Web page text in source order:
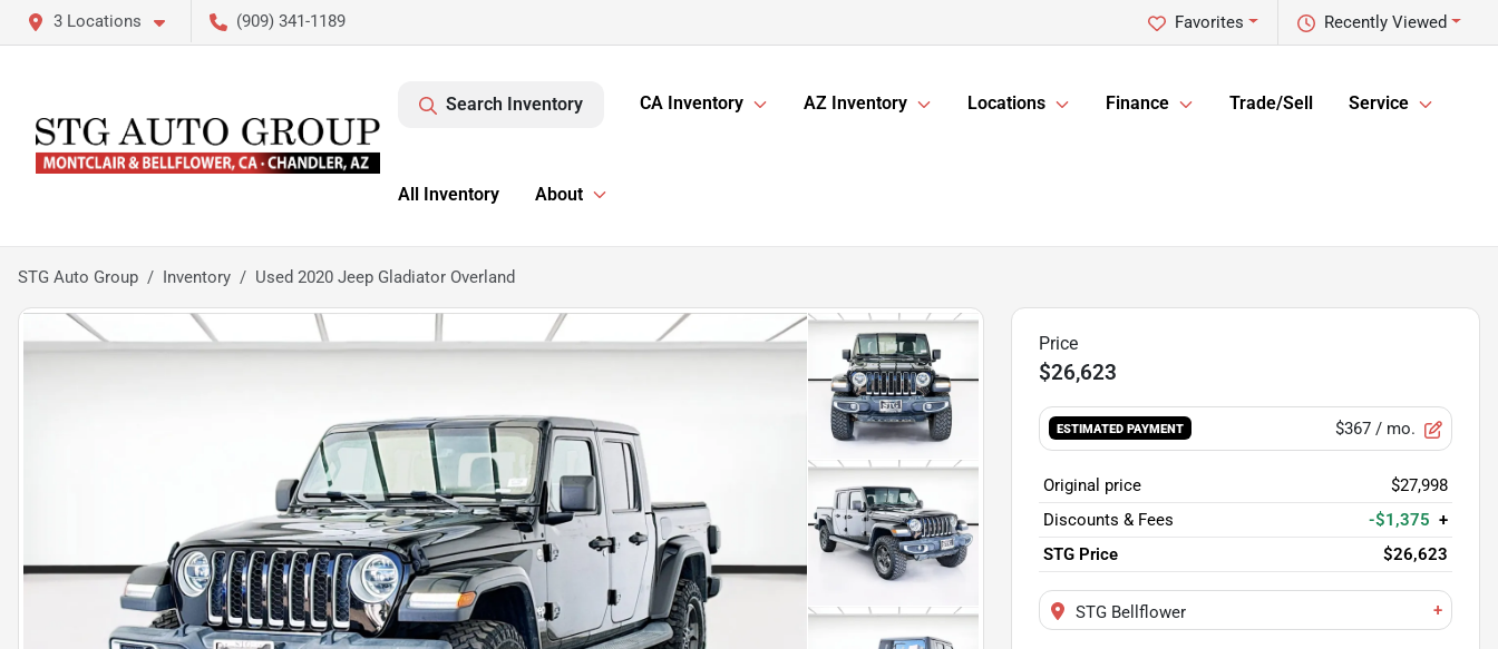
3 Locations (909) 341-1189 Recently Viewed
Favorites
Search Inventory CA Inventory AZ Inventory Locations Finance Trade/Sell Service
All Inventory About
STG Auto Group Inventory Used 2020 Jeep Gladiator Overland
$26,623
ESTIMATED PAYMENT $367/ mo.
Original price
$27,998
Discounts & Fees
-$1,375 +
STG Price
$26,623
STG Bellflower +